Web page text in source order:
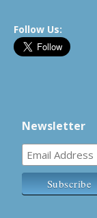
Follow Us:
Newsletter